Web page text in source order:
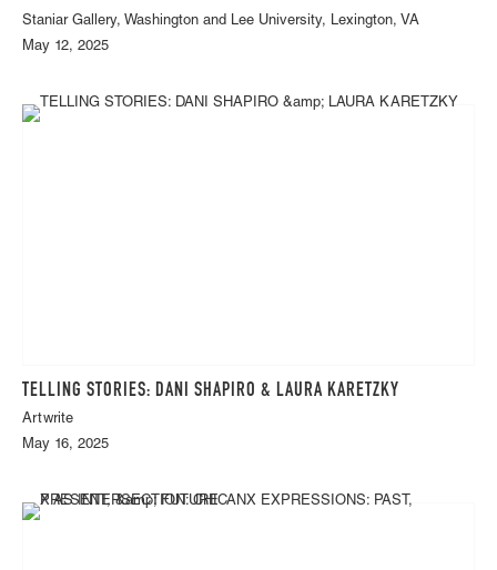
Staniar Gallery, Washington and Lee University, Lexington, VA
May 12, 2025
TELLING STORIES: DANI SHAPIRO & LAURA KARETZKY
Artwrite
May 16, 2025